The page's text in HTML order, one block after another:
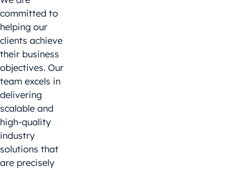
committed to
helping our
clients achieve
their business
objectives. Our
team excels in
delivering
scalable and
high-quality
industry
solutions that
are precisely